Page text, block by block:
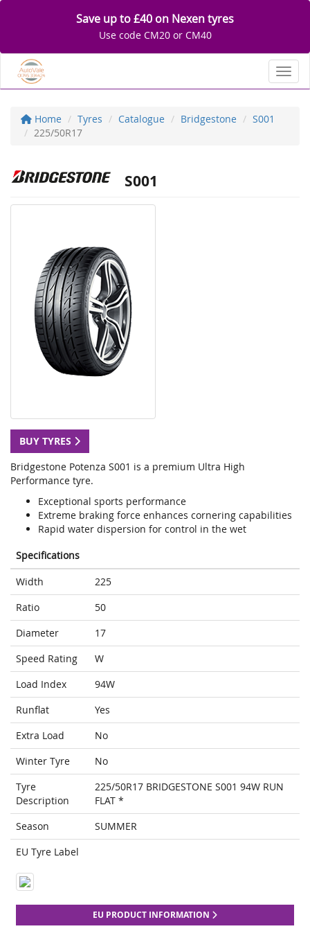
Save up to £40 on Nexen tyres
Use code CM20 or CM40
Home Tyres Catalogue Bridgestone
S001
225/50R17
S001
BUY TYRES
Bridgestone Potenza S001 is a premium Ultra High
Performance tyre.
Exceptional sports performance
Extreme braking force enhances cornering capabilities
Rapid water dispersion for control in the wet
Specifications
Width
225
Ratio
50
Diameter
17
Speed Rating
W
Load Index
94W
Runflat
Yes
Extra Load
No
Winter Tyre
No
Tyre
Description
225/50R17 BRIDGESTONE S001 94W RUN
FLAT *
Season
SUMMER
EU Tyre Label
EU PRODUCT INFORMATION